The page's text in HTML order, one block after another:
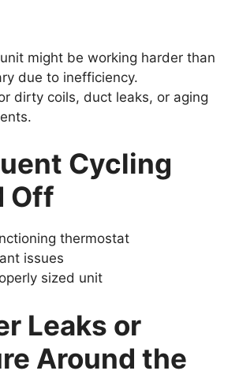
might be working harder than
due to inefficiency.
dirty coils, duct leaks, or aging
Cycling
Off
thermostat
issues
sized unit
Leaks or
Around the